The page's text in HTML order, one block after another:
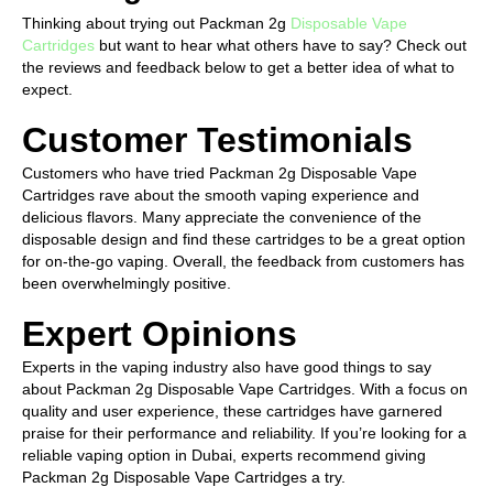
Thinking about trying out Packman 2g Disposable Vape
Cartridges but want to hear what others have to say? Check out
the reviews and feedback below to get a better idea of what to
expect.
Customer Testimonials
Customers who have tried Packman 2g Disposable Vape
Cartridges rave about the smooth vaping experience and
delicious flavors. Many appreciate the convenience of the
disposable design and find these cartridges to be a great option
for on-the-go vaping. Overall, the feedback from customers has
been overwhelmingly positive.
Expert Opinions
Experts in the vaping industry also have good things to say
about Packman 2g Disposable Vape Cartridges. With a focus on
quality and user experience, these cartridges have garnered
praise for their performance and reliability. If you’re looking for a
reliable vaping option in Dubai, experts recommend giving
Packman 2g Disposable Vape Cartridges a try.